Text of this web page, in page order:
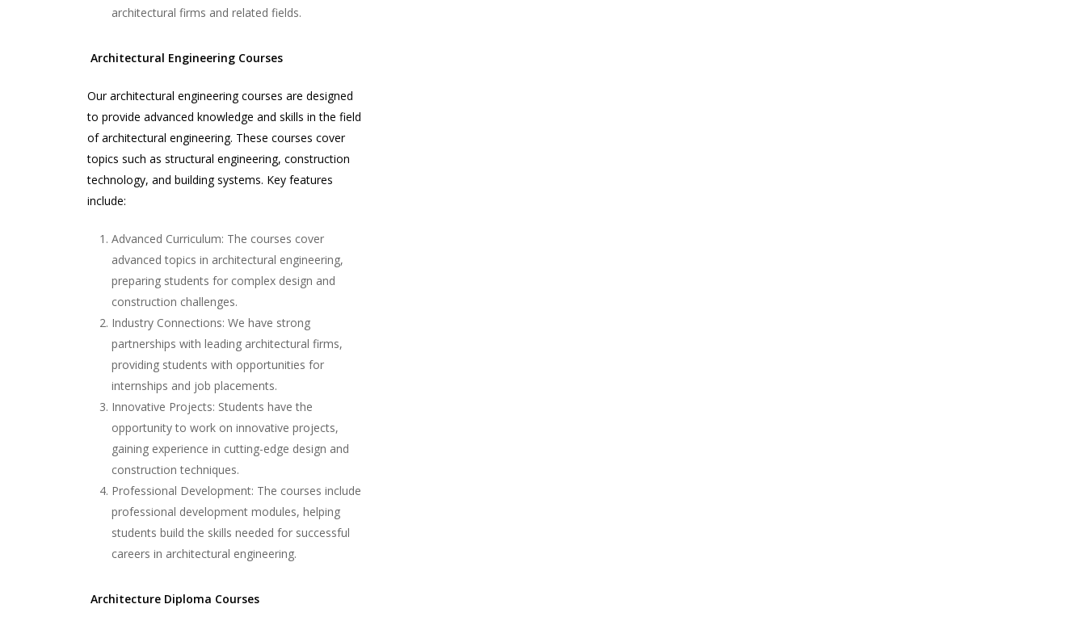
architectural firms and related fields.
Architectural Engineering Courses
Our architectural engineering courses are designed
to provide advanced knowledge and skills in the field
of architectural engineering. These courses cover
topics such as structural engineering, construction
technology, and building systems. Key features
include:
Advanced Curriculum: The courses cover
advanced topics in architectural engineering,
preparing students for complex design and
construction challenges.
Industry Connections: We have strong
partnerships with leading architectural firms,
providing students with opportunities for
internships and job placements.
Innovative Projects: Students have the
opportunity to work on innovative projects,
gaining experience in cutting-edge design and
construction techniques.
Professional Development: The courses include
professional development modules, helping
students build the skills needed for successful
careers in architectural engineering.
Architecture Diploma Courses